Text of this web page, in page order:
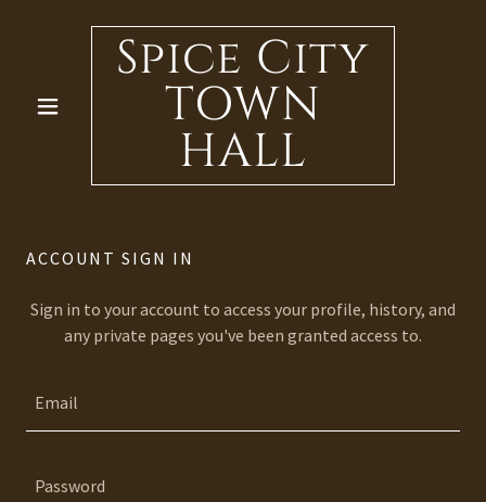
Spice City
TOWN
HALL
ACCOUNT SIGN IN
Sign in to your account to access your profile, history, and
any private pages you've been granted access to.